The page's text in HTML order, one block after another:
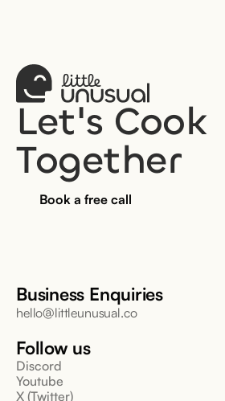
Let's Cook
Together
Book a free call
Business Enquiries
hello@littleunusual.co
Follow us
Discord
Youtube
X (Twitter)